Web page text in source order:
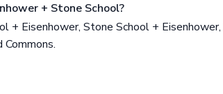
+ Stone School?
+ Eisenhower, Stone School +